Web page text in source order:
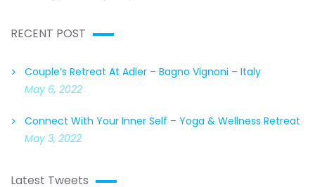
RECENT POST
Couple’s Retreat At Adler – Bagno Vignoni – Italy
May 6, 2022
Connect With Your Inner Self – Yoga & Wellness Retreat
May 3, 2022
Latest Tweets